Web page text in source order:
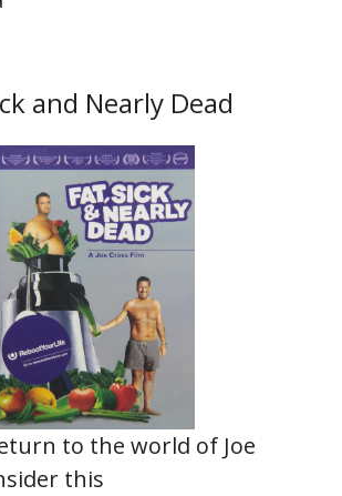
and Nearly Dead
to the world of Joe
this